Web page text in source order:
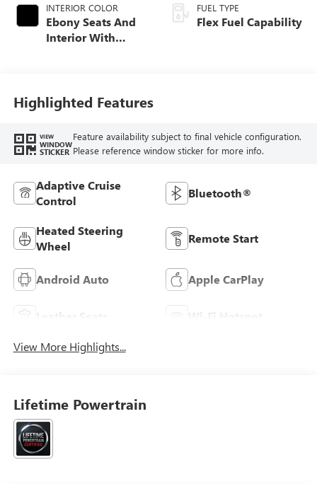
INTERIOR COLOR
Ebony Seats And
Interior With
FUEL TYPE
Flex Fuel Capability
Highlighted Features
VIEW
WINDOW
STICKER
Feature availability subject to final vehicle configuration.
Please reference window sticker for more info.
Adaptive Cruise
Control
Bluetooth®
Heated Steering
Wheel
Remote Start
Android Auto Apple CarPlay
Leather Seats Wi-Fi Hotspot
View More Highlights...
Lifetime Powertrain